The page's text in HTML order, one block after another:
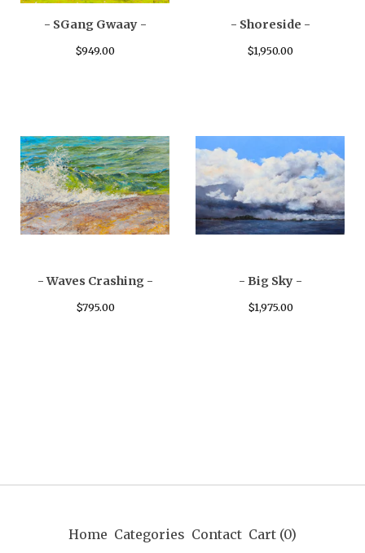
- SGang Gwaay -
$949.00
- Shoreside -
$1,950.00
- Waves Crashing -
$795.00
- Big Sky -
$1,975.00
Home Categories Contact Cart (0)